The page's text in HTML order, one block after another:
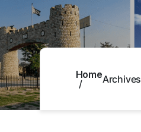
HomeArchives